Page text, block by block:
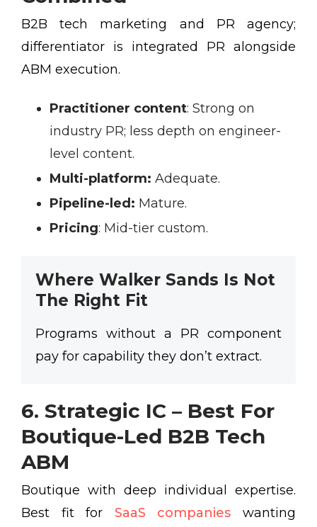
B2B tech marketing and PR agency;
differentiator is integrated PR alongside
ABM execution.
Practitioner content: Strong on
industry PR; less depth on engineer-
level content.
Multi-platform: Adequate.
Pipeline-led: Mature.
Pricing: Mid-tier custom.
Where Walker Sands Is Not
The Right Fit
Programs without a PR component
pay for capability they don’t extract.
6. Strategic IC – Best For
Boutique-Led B2B Tech
ABM
Boutique with deep individual expertise.
Best fit for SaaS companies wanting